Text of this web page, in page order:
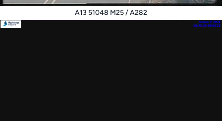
A13 51048 M25 / A282